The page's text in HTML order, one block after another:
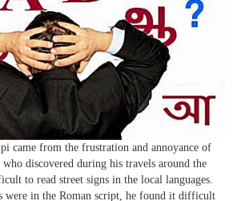
came from the frustration and annoyance of
discovered during his travels around the
to read street signs in the local languages.
were in the Roman script, he found it difficult